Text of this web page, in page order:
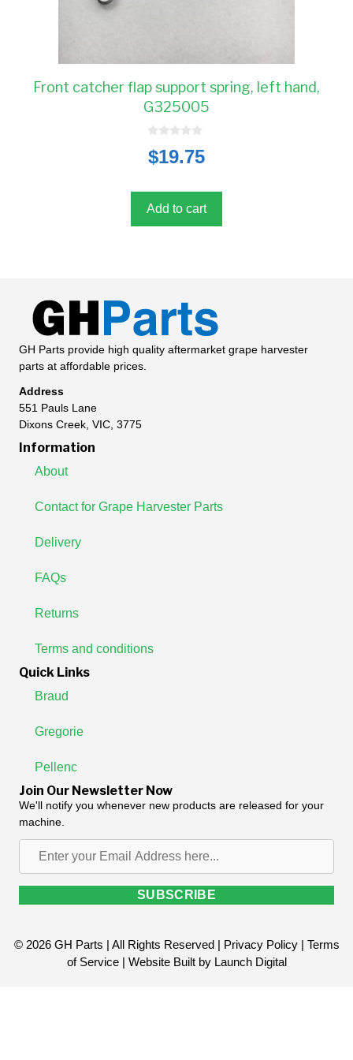
Front catcher flap support spring, left hand,
G325005
o
u
5
$19.75
Add to cart
GH Parts provide high quality aftermarket grape harvester
parts at affordable prices.
Address
551 Pauls Lane
Dixons Creek, VIC, 3775
Information
About
Contact for Grape Harvester Parts
Delivery
FAQs
Returns
Terms and conditions
Quick Links
Braud
Gregorie
Pellenc
Join Our Newsletter Now
We'll notify you whenever new products are released for your
machine.
Email
Address
SUBSCRIBE
© 2026 GH Parts | All Rights Reserved | Privacy Policy| Terms
of Service| Website Built by Launch Digital